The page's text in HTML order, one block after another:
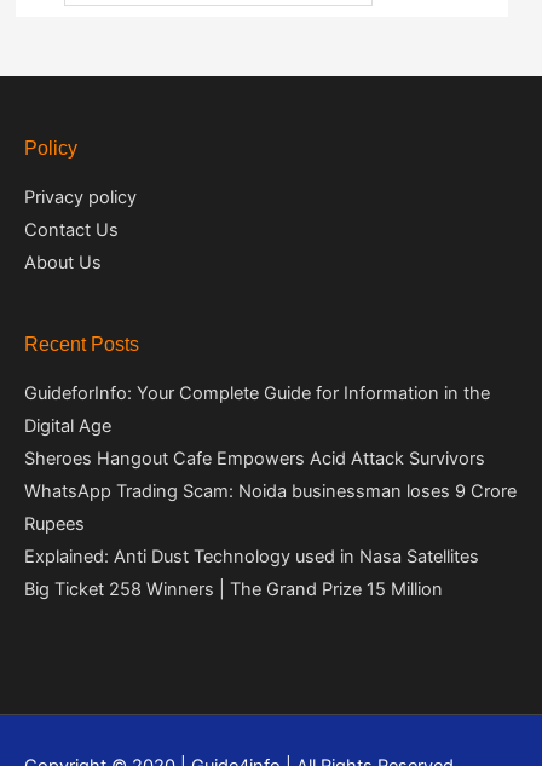
Policy
Privacy policy
Contact Us
About Us
Recent Posts
GuideforInfo: Your Complete Guide for Information in the
Digital Age
Sheroes Hangout Cafe Empowers Acid Attack Survivors
WhatsApp Trading Scam: Noida businessman loses 9 Crore
Rupees
Explained: Anti Dust Technology used in Nasa Satellites
Big Ticket 258 Winners | The Grand Prize 15 Million